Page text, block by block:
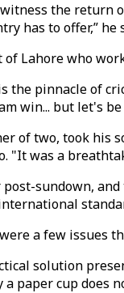
witness the
has to offer,” he
of Lahore who
the pinnacle of
win... but let's
of two, took his
"It was a
post-sundown,
a few issues
solution
paper cup does